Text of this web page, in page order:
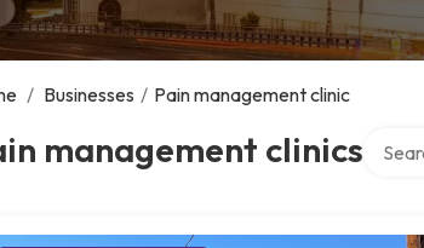
/ Businesses / Pain management clinic
management clinics